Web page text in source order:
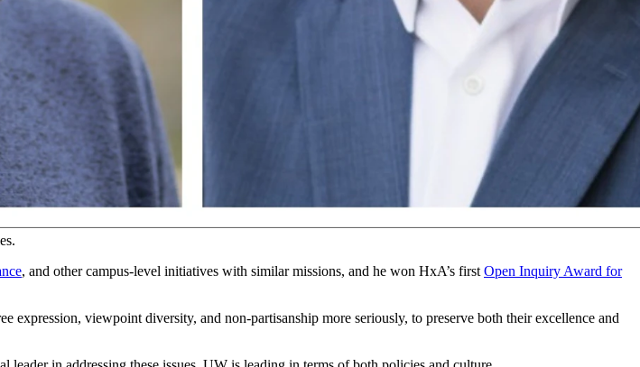
to their constituents, as national polls clearly describe three reasons:
universities have become too
on left-wing political activism.
for U.S. higher education in the past year, following the October 7, 2023 terror attacks.
, and other campus-level initiatives with similar missions, and he won HxA’s first Open Inquiry Award for
expression, viewpoint diversity, and non-partisanship more seriously, to preserve both their excellence and